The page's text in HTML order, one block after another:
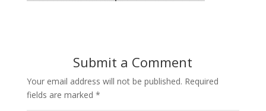
Submit a Comment
Your email address will not be published. Required
fields are marked *